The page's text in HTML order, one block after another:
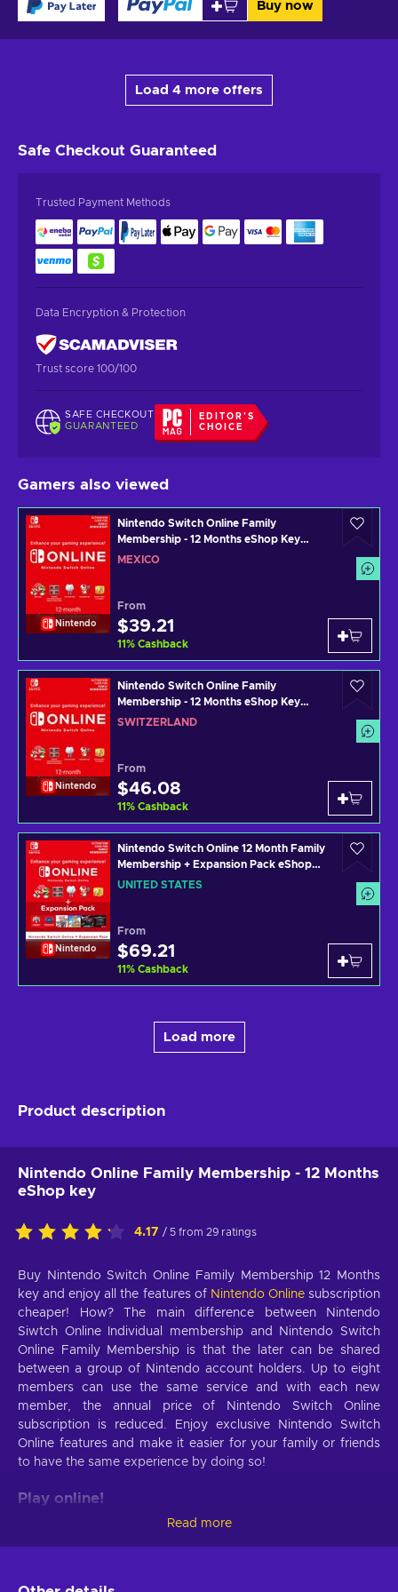
Buy now
Load 4 more offers
Safe Checkout Guaranteed
Trusted Payment Methods
Data Encryption & Protection
Trust score 100/100
SAFE CHECKOUT
GUARANTEED
EDITOR'S
CHOICE
Gamers also viewed
Nintendo
Nintendo Switch Online Family
Membership - 12 Months eShop Key
MEXICO
MEXICO
From
$39.21
11% Cashback
Nintendo
Nintendo Switch Online Family
Membership - 12 Months eShop Key
SWITZERLAND
SWITZERLAND
From
$46.08
11% Cashback
Nintendo
Nintendo Switch Online 12 Month Family
Membership + Expansion Pack eShop
Key UNITED STATES
UNITED STATES
From
$69.21
11% Cashback
Load more
Product description
Nintendo Online Family Membership - 12 Months
eShop key
4.17 / 5 from 29 ratings
Buy Nintendo Switch Online Family Membership 12 Months
key and enjoy all the features of Nintendo Onlinesubscription
cheaper! How? The main difference between Nintendo
Siwtch Online Individual membership and Nintendo Switch
Online Family Membership is that the later can be shared
between a group of Nintendo account holders. Up to eight
members can use the same service and with each new
member, the annual price of Nintendo Switch Online
subscription is reduced. Enjoy exclusive Nintendo Switch
Online features and make it easier for your family or friends
to have the same experience by doing so!
Play online!
With Nintendo Switch Online Family Membership 12 Months
key you are no longer limited to local cooperative modes.
access to the multiplayer modes of your favorite Nintendo
Read more